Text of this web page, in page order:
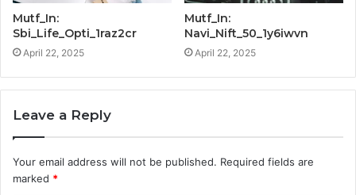
Mutf_In:
Sbi_Life_Opti_1raz2cr
April 22, 2025
Mutf_In:
Navi_Nift_50_1y6iwvn
April 22, 2025
Leave a Reply
Your email address will not be published. Required fields are
marked *